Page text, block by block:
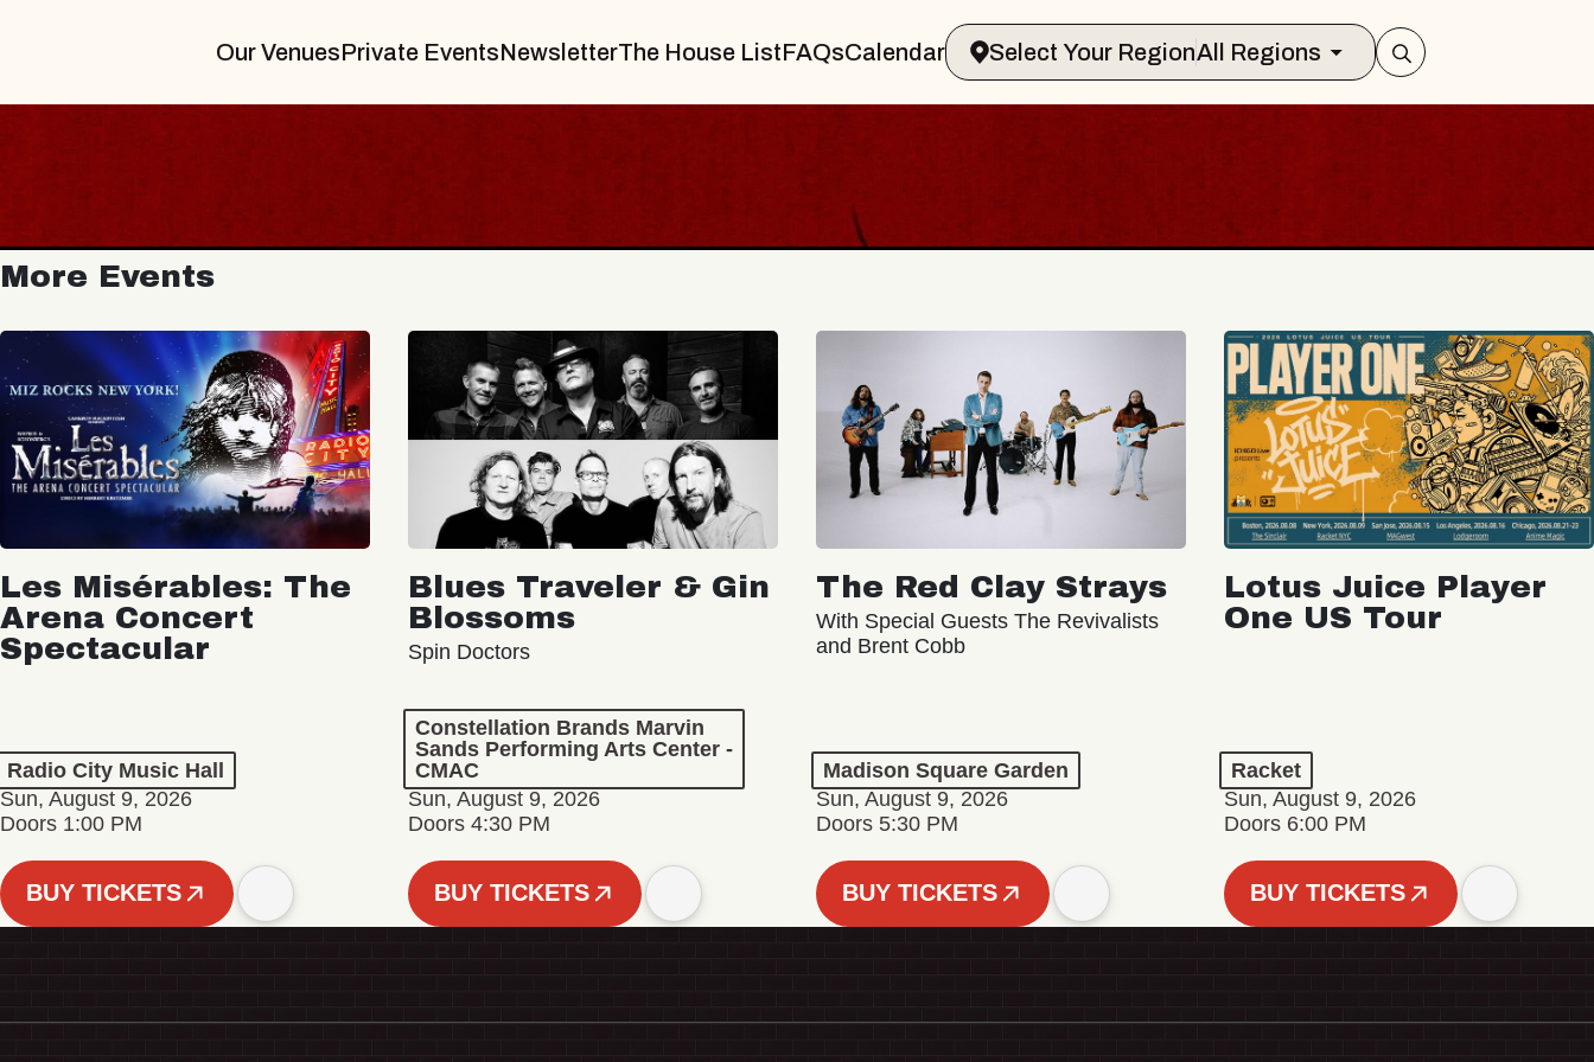
Our VenuesPrivate EventsNewsletterThe House ListFAQsCalendar Select Your RegionAll Regions
More Events
Les Misérables: The
Arena Concert
Spectacular
Radio City Music Hall
Sun, August 9, 2026
Doors 1:00 PM
BUY TICKETS
Blues Traveler & Gin
Blossoms
Spin Doctors
Constellation Brands Marvin
Sands Performing Arts Center -
CMAC
Sun, August 9, 2026
Doors 4:30 PM
BUY TICKETS
The Red Clay Strays
With Special Guests The Revivalists
and Brent Cobb
Madison Square Garden
Sun, August 9, 2026
Doors 5:30 PM
BUY TICKETS
Lotus Juice Player
One US Tour
Racket
Sun, August 9, 2026
Doors 6:00 PM
BUY TICKETS